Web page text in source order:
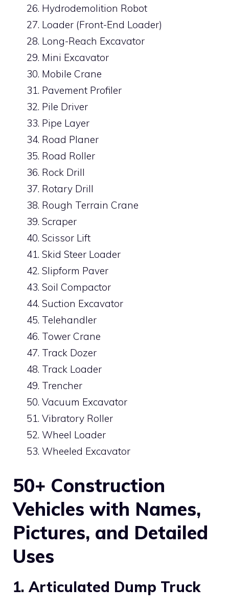
Hydrodemolition Robot
Loader (Front-End Loader)
Long-Reach Excavator
Mini Excavator
Mobile Crane
Pavement Profiler
Pile Driver
Pipe Layer
Road Planer
Road Roller
Rock Drill
Rotary Drill
Rough Terrain Crane
Scraper
Scissor Lift
Skid Steer Loader
Slipform Paver
Soil Compactor
Suction Excavator
Telehandler
Tower Crane
Track Dozer
Track Loader
Trencher
Vacuum Excavator
Vibratory Roller
Wheel Loader
Wheeled Excavator
50+ Construction
Vehicles with Names,
Pictures, and Detailed
Uses
1. Articulated Dump Truck